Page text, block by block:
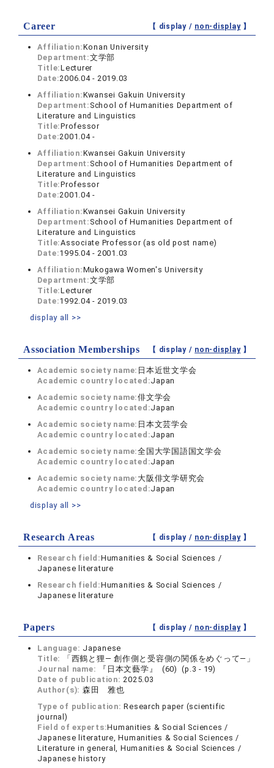
Career 【 display / non-display】
Affiliation:Konan University
Department:文学部
Title:Lecturer
Date:2006.04 - 2019.03
Affiliation:Kwansei Gakuin University
Department: School of Humanities Department of
Literature and Linguistics
Title:Professor
Date:2001.04 -
Affiliation:Kwansei Gakuin University
Department: School of Humanities Department of
Literature and Linguistics
Title:Professor
Date:2001.04 -
Affiliation:Kwansei Gakuin University
Department: School of Humanities Department of
Literature and Linguistics
Title:Associate Professor (as old post name)
Date:1995.04 - 2001.03
Affiliation:Mukogawa Women's University
Department:文学部
Title:Lecturer
Date:1992.04 - 2019.03
display all >>
Association Memberships 【 display / non-display】
Academic society name: 日本近世文学会
Academic country located:Japan
Academic society name:俳文学会
Academic country located:Japan
Academic society name: 日本文芸学会
Academic country located:Japan
Academic society name:全国大学国語国文学会
Academic country located:Japan
Academic society name: 大阪俳文学研究会
Academic country located:Japan
display all >>
Research Areas 【 display / non-display】
Research field:Humanities & Social Sciences /
Japanese literature
Research field:Humanities & Social Sciences /
Japanese literature
Papers 【 display / non-display】
Language: Japanese
Title:
「西鶴と狸― 創作側と受容側の関係をめぐって―」
Journal name:
『日本文藝学』 (60) (p.3 - 19)
Date of publication:2025.03
Author(s): 森田 雅也
Type of publication:Research paper (scientific
journal)
Field of experts:Humanities & Social Sciences /
Japanese literature, Humanities & Social Sciences /
Literature in general, Humanities & Social Sciences /
Japanese history